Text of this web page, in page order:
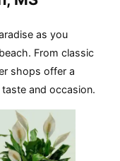
as you
From classic
shops offer a
and occasion.